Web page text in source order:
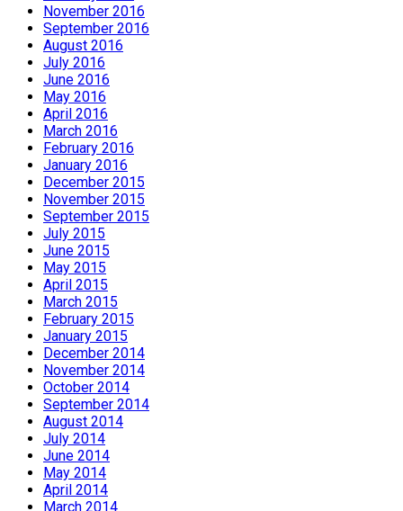
November 2016
September 2016
August 2016
July 2016
June 2016
May 2016
April 2016
March 2016
February 2016
January 2016
December 2015
November 2015
September 2015
July 2015
June 2015
May 2015
April 2015
March 2015
February 2015
January 2015
December 2014
November 2014
October 2014
September 2014
August 2014
July 2014
June 2014
May 2014
April 2014
March 2014